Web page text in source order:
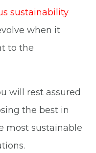
sustainability
when it
to the
will rest assured
the best in
most sustainable